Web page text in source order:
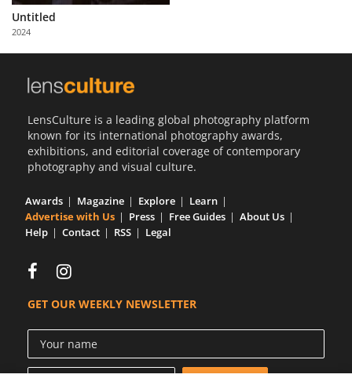
Partner
with
Us
Untitled
2024
LensCulture is a leading global photography platform
known for its international photography awards,
exhibitions, and editorial coverage of contemporary
photography and visual culture.
Awards Magazine Explore
Learn
Advertise with Us
Press Free Guides
About Us
Help
Contact RSS Legal
GET OUR WEEKLY NEWSLETTER